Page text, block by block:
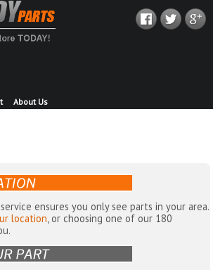
About Us
ensures you only see parts in your area.
location, or choosing one of our 180